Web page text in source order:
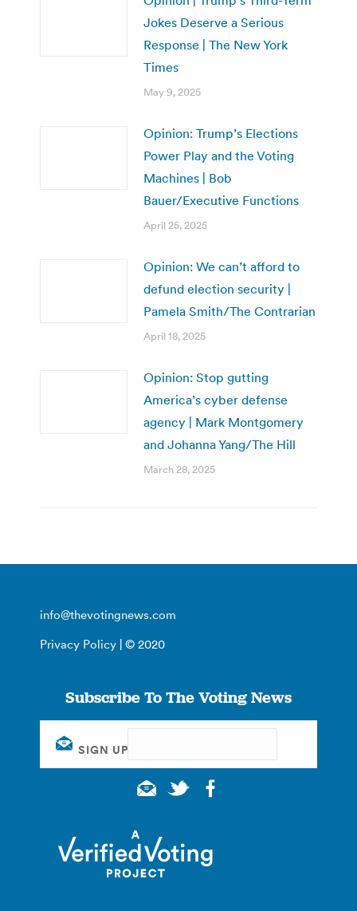
Jokes Deserve a Serious
Response | The New York
Times
May 9, 2025
Opinion: Trump’s Elections
Power Play and the Voting
Machines | Bob
Bauer/Executive Functions
April 25, 2025
Opinion: We can’t afford to
defund election security |
Pamela Smith/The Contrarian
April 18, 2025
Opinion: Stop gutting
America’s cyber defense
agency | Mark Montgomery
and Johanna Yang/The Hill
March 28, 2025
info@thevotingnews.com
Privacy Policy | © 2020
Subscribe To The Voting News